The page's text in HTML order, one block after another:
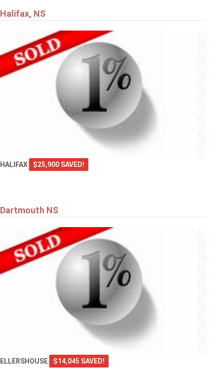
Halifax, NS
HALIFAX $25,900 SAVED!
Dartmouth NS
ELLERSHOUSE $14,045 SAVED!